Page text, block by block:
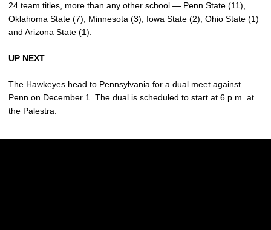
24 team titles, more than any other school — Penn State (11),
Oklahoma State (7), Minnesota (3), Iowa State (2), Ohio State (1)
and Arizona State (1).
UP NEXT
The Hawkeyes head to Pennsylvania for a dual meet against
Penn on December 1. The dual is scheduled to start at 6 p.m. at
the Palestra.